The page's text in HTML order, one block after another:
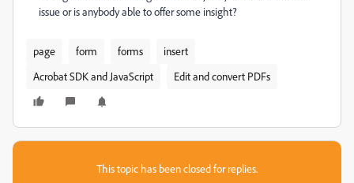
issue or is anybody able to offer some insight?
page form forms
insert
Acrobat SDK and JavaScript
Edit and convert PDFs
This topic has been closed for replies.